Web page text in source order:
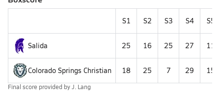
S1 S2 S3 S4 S5
Salida 25 16 25 27 11
Colorado Springs Christian 18 25 7 29 15
Final score provided byJ. Lang